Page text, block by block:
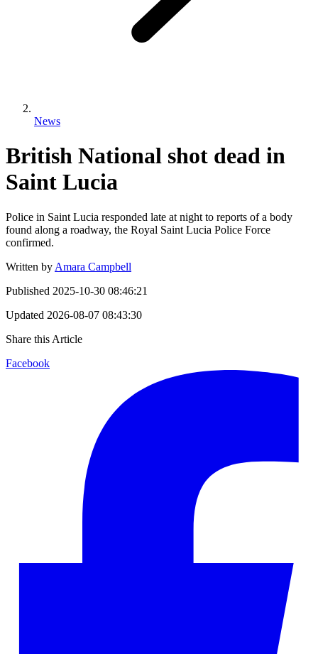
News
British National shot dead in
Saint Lucia
Police in Saint Lucia responded late at night to reports of a body
found along a roadway, the Royal Saint Lucia Police Force
confirmed.
Written by Amara Campbell
Published 2025-10-30 08:46:21
Updated 2026-08-07 08:43:30
Share this Article
Facebook